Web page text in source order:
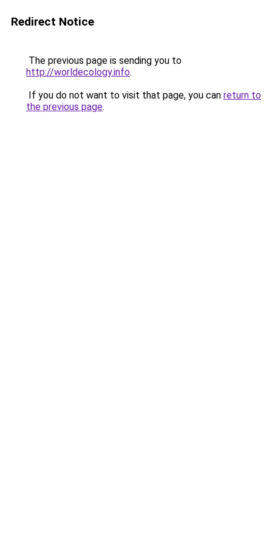
Redirect Notice
The previous page is sending you to
http://worldecology.info.
If you do not want to visit that page, you can return to
the previous page.